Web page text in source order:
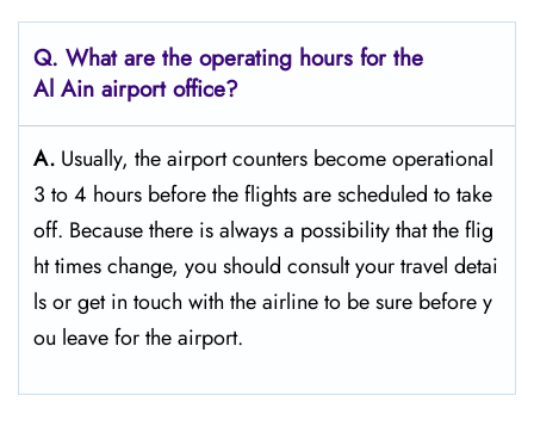
Q. What are the operating hours for the
Al Ain airport office?
A. Usually,​‍​‌‍​‍‌​‍​‌‍​‍‌ the airport counters become operational
3 to 4 hours before the flights are scheduled to take
off. Because there is always a possibility that the flig
ht times change, you should consult your travel detai
ls or get in touch with the airline to be sure before y
ou leave for the ​‍​‌‍​‍‌​‍​‌‍​‍‌airport.